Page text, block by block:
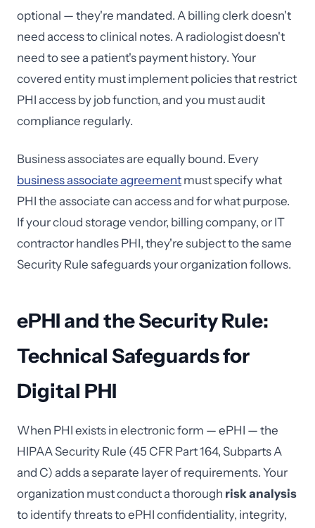
optional — they're mandated. A billing clerk doesn't
need access to clinical notes. A radiologist doesn't
need to see a patient's payment history. Your
covered entity must implement policies that restrict
PHI access by job function, and you must audit
compliance regularly.
Business associates are equally bound. Every
business associate agreement must specify what
PHI the associate can access and for what purpose.
If your cloud storage vendor, billing company, or IT
contractor handles PHI, they're subject to the same
Security Rule safeguards your organization follows.
ePHI and the Security Rule:
Technical Safeguards for
Digital PHI
When PHI exists in electronic form — ePHI — the
HIPAA Security Rule (45 CFR Part 164, Subparts A
and C) adds a separate layer of requirements. Your
organization must conduct a thorough risk analysis
to identify threats to ePHI confidentiality, integrity,